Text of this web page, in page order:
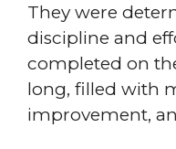
They were
discipline and
completed on
long, filled with
improvement,